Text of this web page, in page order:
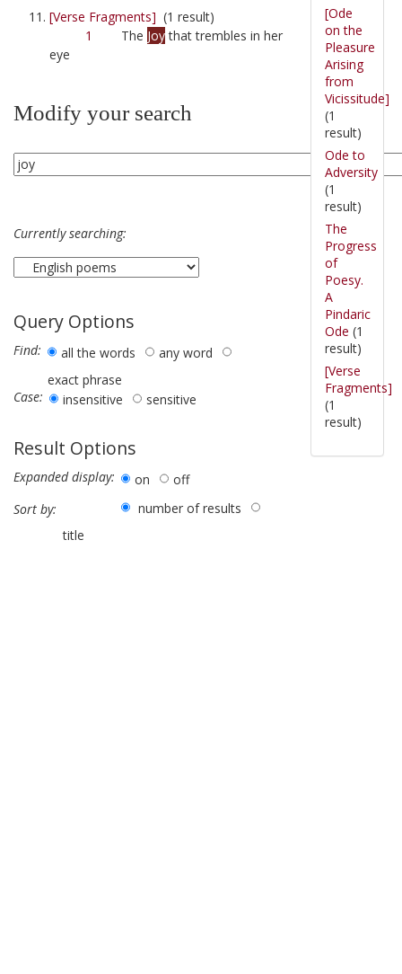
[Verse Fragments] (1 result)
1
The Joythat trembles in her
eye
Modify your search
Currently searching:
Query Options
Find: all the words
any word
exact phrase
Case:
insensitive sensitive
Result Options
Expanded display: on
off
Sort by:
number of results
title
[Ode
on the
Pleasure
Arising
from
Vicissitude]
(1
result)
Ode to
Adversity
(1
result)
The
Progress
of
Poesy.
A
Pindaric
Ode (1
result)
[Verse
Fragments]
(1
result)